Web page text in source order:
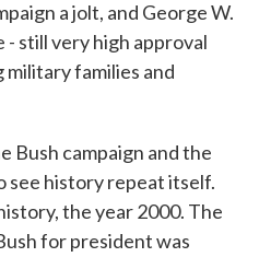
a jolt, and George W.
- still very high approval
military families and
Bush campaign and the
see history repeat itself.
the year 2000. The
for president was